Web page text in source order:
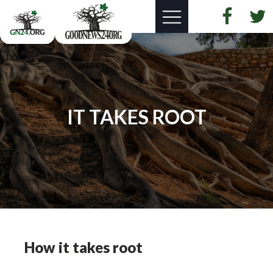
IT TAKES ROOT
How it takes root